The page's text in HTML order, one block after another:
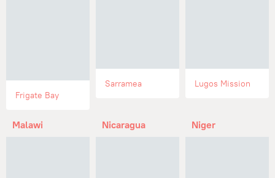
Frigate Bay
Sarramea Lugos Mission
Malawi Nicaragua Niger